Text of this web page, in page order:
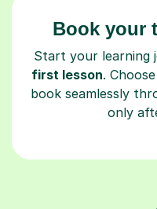
Book your
Start your learning
first lesson.
book seamlessly
only